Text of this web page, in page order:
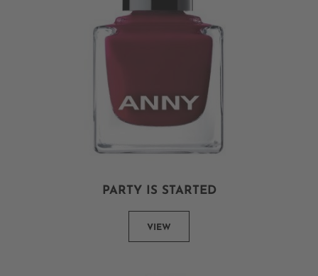
PARTY IS STARTED
VIEW